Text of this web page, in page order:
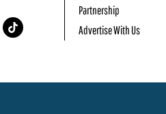
Partnership
Advertise With Us